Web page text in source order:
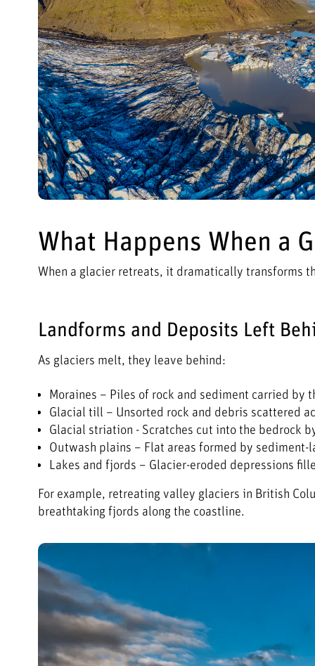
What Happens When a
When a glacier retreats, it dramatically transforms
Landforms and Deposits Left
As glaciers melt, they leave behind:
Moraines – Piles of rock and sediment carried by
Glacial till – Unsorted rock and debris scattered
Glacial striation - Scratches cut into the bedrock
Outwash plains – Flat areas formed by sediment-
Lakes and fjords – Glacier-eroded depressions
For example, retreating valley glaciers in British
breathtaking fjords along the coastline.